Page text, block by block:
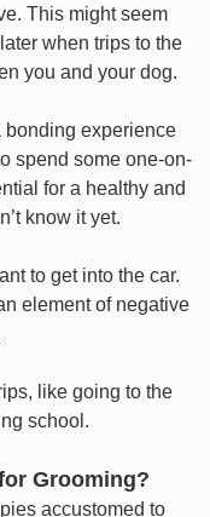
This might seem
when trips to the
you and your dog.
bonding experience
spend some one-on-
for a healthy and
know it yet.
to get into the car.
element of negative
like going to the
school.
Grooming?
accustomed to